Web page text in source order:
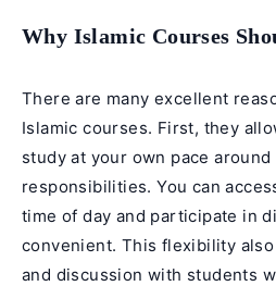
Why Islamic Courses
There are many excellent
Islamic courses. First, they
study at your own pace
responsibilities. You can
time of day and participate in
convenient. This flexibility
and discussion with students